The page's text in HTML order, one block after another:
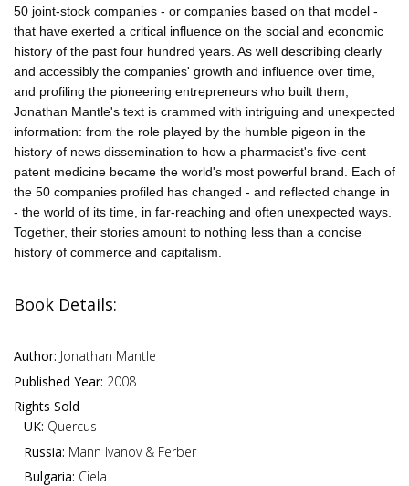
50 joint-stock companies - or companies based on that model -
that have exerted a critical influence on the social and economic
history of the past four hundred years. As well describing clearly
and accessibly the companies' growth and influence over time,
and profiling the pioneering entrepreneurs who built them,
Jonathan Mantle's text is crammed with intriguing and unexpected
information: from the role played by the humble pigeon in the
history of news dissemination to how a pharmacist's five-cent
patent medicine became the world's most powerful brand. Each of
the 50 companies profiled has changed - and reflected change in
- the world of its time, in far-reaching and often unexpected ways.
Together, their stories amount to nothing less than a concise
history of commerce and capitalism.
Book Details:
Author: Jonathan Mantle
Published Year: 2008
Rights Sold
UK: Quercus
Russia: Mann Ivanov & Ferber
Bulgaria: Ciela